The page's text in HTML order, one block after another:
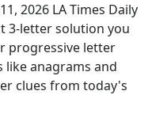
2026 LA Times Daily
3-letter solution you
progressive letter
anagrams and
clues from today's